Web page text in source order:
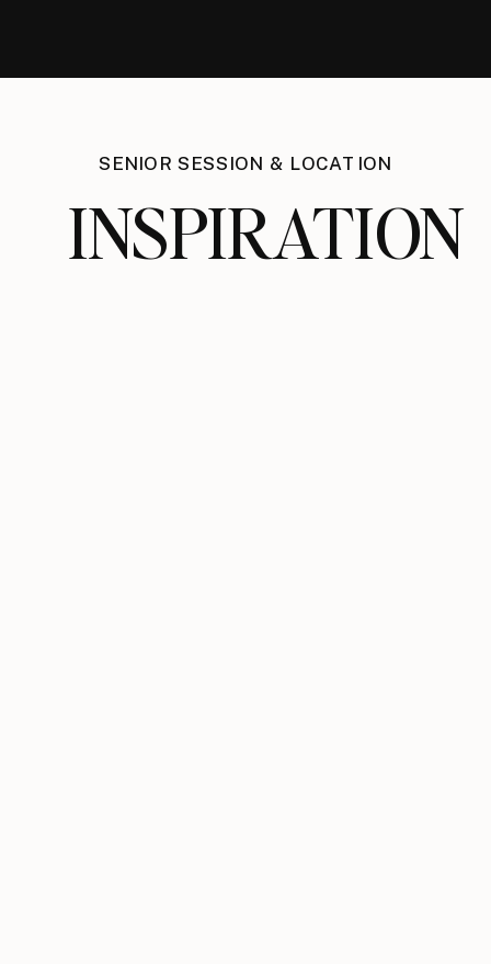
SENIOR SESSION & LOCATION
INSPIRATION